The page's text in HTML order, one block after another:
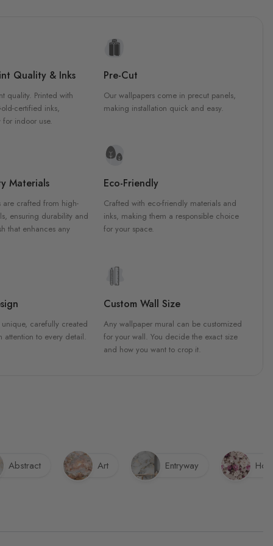
Quality & Inks
quality. Printed with
certified inks,
for indoor use.
Pre-Cut
Our wallpapers come in precut panels,
making installation quick and easy.
Materials
are crafted from high-
ensuring durability and
that enhances any
Eco-Friendly
Crafted with eco-friendly materials and
inks, making them a responsible choice
for your space.
carefully created
attention to every detail.
Custom Wall Size
Any wallpaper mural can be customized
for your wall. You decide the exact size
and how you want to crop it.
Abstract Art Entryway